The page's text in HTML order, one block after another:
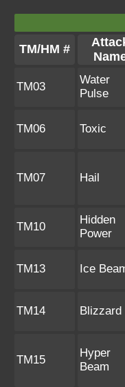
TM/HM #
TM03
Water
Pulse
TM06
Toxic
TM07 Hail
TM10
Hidden
Power
TM13
Ice
TM14
Blizzard
TM15
Hyper
Beam